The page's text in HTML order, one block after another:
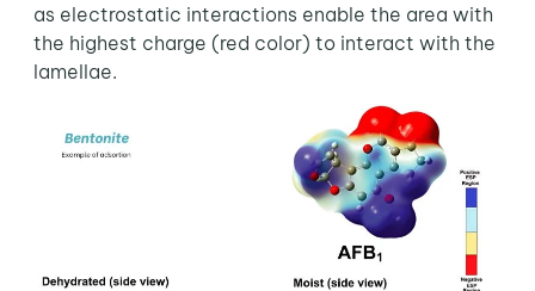
as electrostatic interactions enable the area with
the highest charge (red color) to interact with the
lamellae.